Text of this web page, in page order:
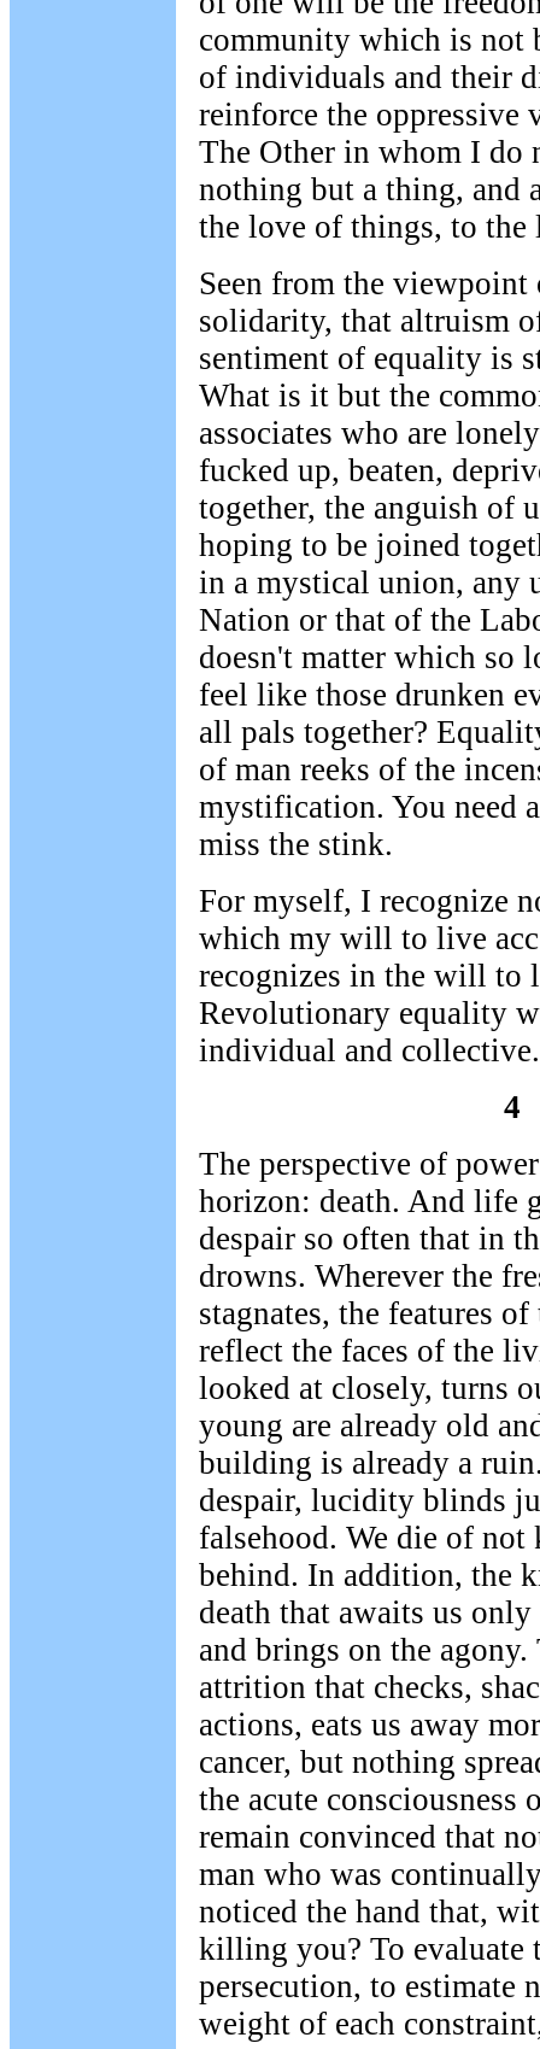
community which is not
of individuals and their
reinforce the oppressive
The Other in whom I do
nothing but a thing, and
the love of things, to
Seen from the
solidarity, that altruism
sentiment of equality is
What is it but the
associates who are
fucked up, beaten,
together, the anguish of
hoping to be joined
in a mystical union, any
Nation or that of the
doesn't matter which so
feel like those drunken
all pals together?
of man reeks of the
mystification. You need
miss the stink.
For myself, I recognize
which my will to live
recognizes in the will to
Revolutionary equality
individual and collective.
4
The perspective of
horizon: death. And life
despair so often that in
drowns. Wherever the
stagnates, the features
reflect the faces of the
looked at closely, turns
young are already old
building is already a
despair, lucidity blinds
falsehood. We die of
behind. In addition, the
death that awaits us
and brings on the agony.
attrition that checks,
actions, eats us away
cancer, but nothing
the acute
remain convinced that
man who was
noticed the hand that,
killing you? To evaluate
persecution, to estimate
weight of each